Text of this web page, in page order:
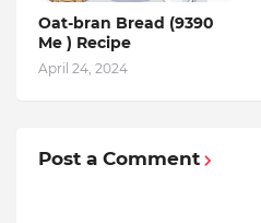
Oat-bran Bread (9390
Me ) Recipe
April 24, 2024
Post a Comment